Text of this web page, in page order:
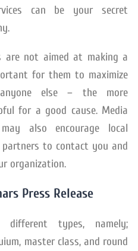
can be your secret
are not aimed at making a
for them to maximize
else – the more
for a good cause. Media
also encourage local
to contact you and
organization.
Press Release
types, namely;
master class, and round